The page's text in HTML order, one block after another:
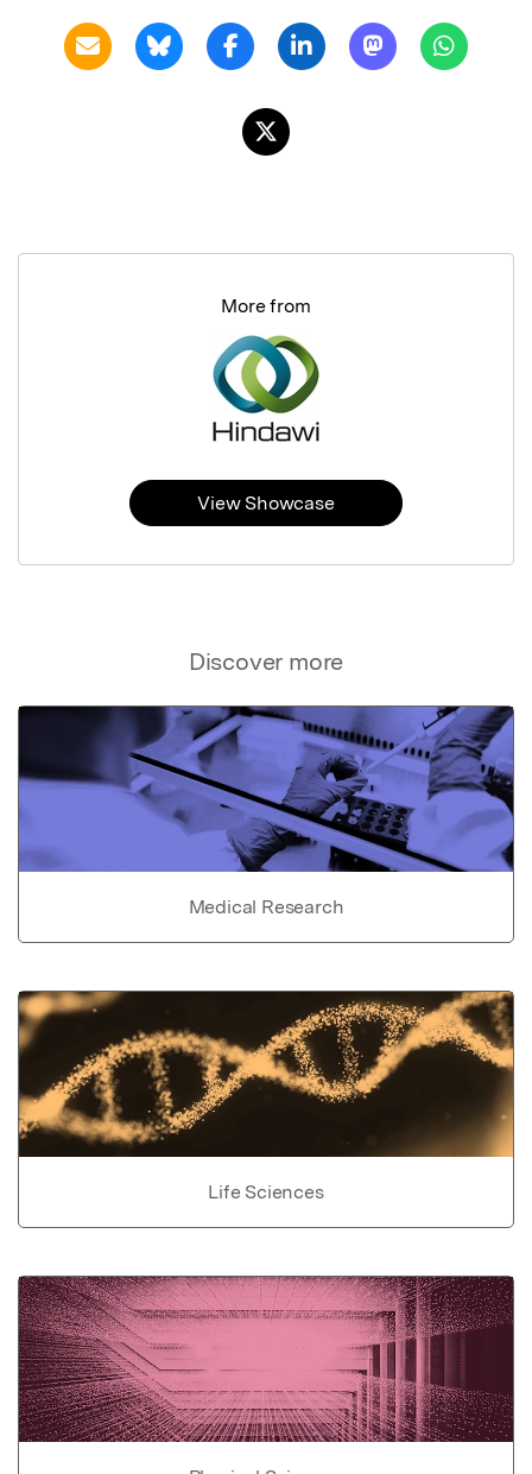
Discover more
Medical Research
Life Sciences
More from
View Showcase